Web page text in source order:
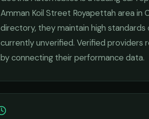
Amman Koil Street Royapettah area in
directory, they maintain high
currently unverified. Verified providers
by connecting their performance data.